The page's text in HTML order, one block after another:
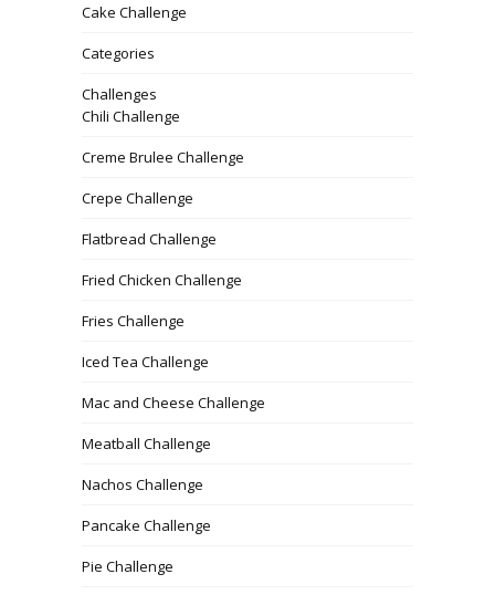
Cake Challenge
Categories
Challenges
Chili Challenge
Creme Brulee Challenge
Crepe Challenge
Flatbread Challenge
Fried Chicken Challenge
Fries Challenge
Iced Tea Challenge
Mac and Cheese Challenge
Meatball Challenge
Nachos Challenge
Pancake Challenge
Pie Challenge